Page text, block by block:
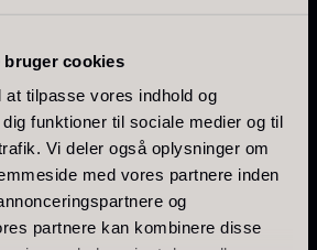
bruger cookies
tilpasse vores indhold og
funktioner til sociale medier og til
Vi deler også oplysninger om
med vores partnere inden
og
partnere kan kombinere disse
Oscietra – LE CAVIAR
In stock
citrus notes
heat, acidity, and fruity